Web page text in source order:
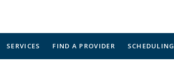
SERVICES FIND A PROVIDER SCHEDULING